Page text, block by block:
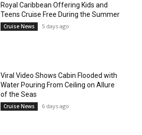
Royal Caribbean Offering Kids and
Teens Cruise Free During the Summer
Cruise News 5 days ago
Viral Video Shows Cabin Flooded with
Water Pouring From Ceiling on Allure
of the Seas
Cruise News 6 days ago